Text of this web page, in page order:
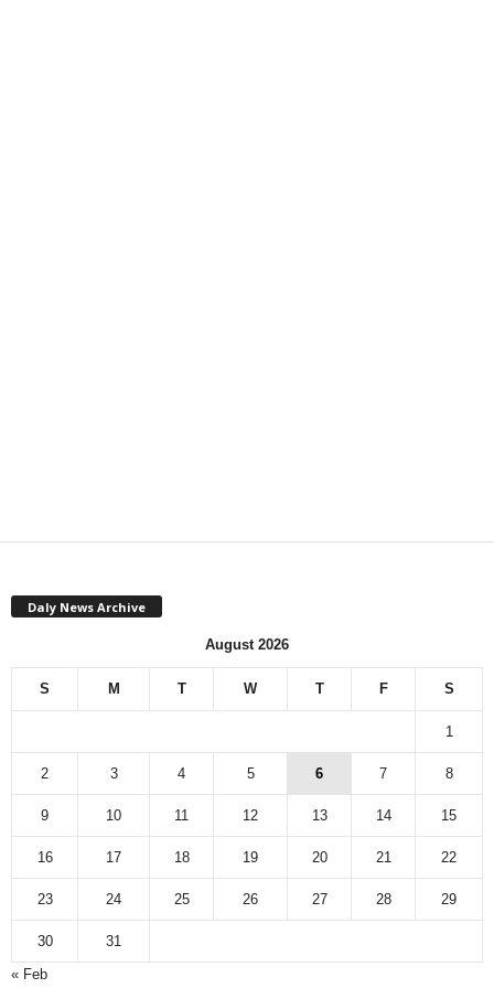
Daly News Archive
August 2026
S M T W T F S
1
2 3 4 5 6 7 8
9 10 11 12 13 14 15
16 17 18 19 20 21 22
23 24 25 26 27 28 29
30
31
« Feb